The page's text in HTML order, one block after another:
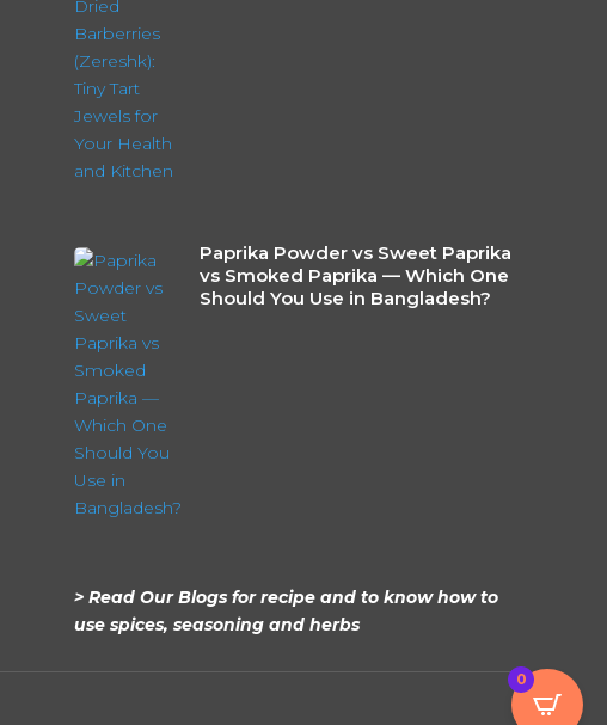
Paprika Powder vs Sweet Paprika
vs Smoked Paprika — Which One
Should You Use in Bangladesh?
> Read Our Blogs for recipe and to know how to
use spices, seasoning and herbs
0